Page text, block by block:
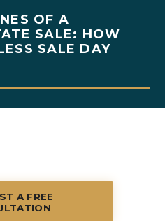
OF A
SALE: HOW
SALE DAY
A FREE